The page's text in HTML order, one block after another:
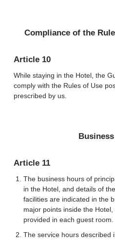
Compliance of the
Article 10
While staying in the Hotel, the
comply with the Rules of Use
prescribed by us.
Article 11
The business hours of
in the Hotel, and details of
facilities are indicated in the
major points inside the
provided in each guest room.
The service hours described